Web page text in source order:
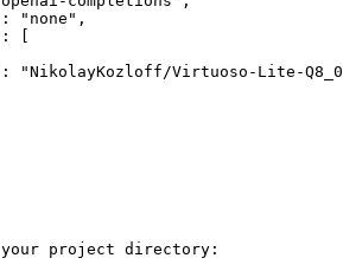
"none",
[
"NikolayKozloff/Virtuoso-Lite-
project directory: